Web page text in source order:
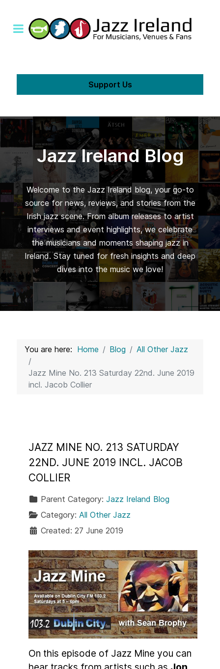
Support Us
Jazz Ireland Blog
Welcome to the Jazz Ireland blog, your go-to
source for news, reviews, and stories from the
Irish jazz scene. From album releases to artist
interviews and event highlights, we celebrate
the musicians and moments shaping jazz in
Ireland. Stay tuned for fresh insights and deep
dives into the music we love!
You are here: Home Blog All Other Jazz
Jazz Mine No. 213 Saturday 22nd. June 2019
incl. Jacob Collier
JAZZ MINE NO. 213 SATURDAY
22ND. JUNE 2019 INCL. JACOB
COLLIER
Parent Category: Jazz Ireland Blog
Category: All Other Jazz
Created: 27 June 2019
On this episode of Jazz Mine you can